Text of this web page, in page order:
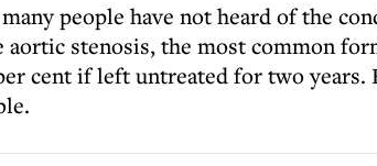
people have not heard of the
aortic stenosis, the most common
cent if left untreated for two